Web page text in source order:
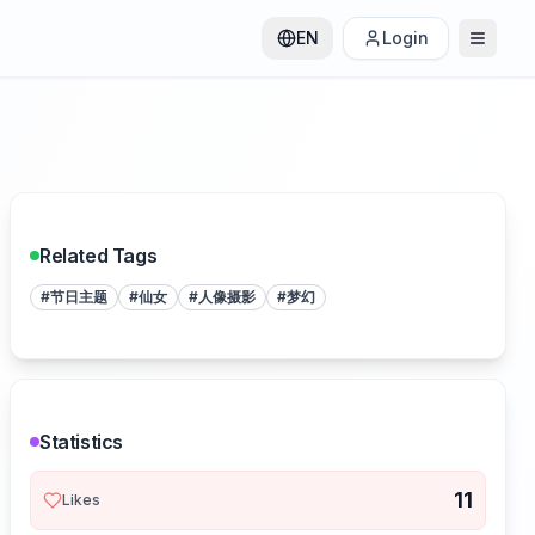
EN Login
Related Tags
#节日主题 #仙女 #人像摄影 #梦幻
Statistics
Likes 11